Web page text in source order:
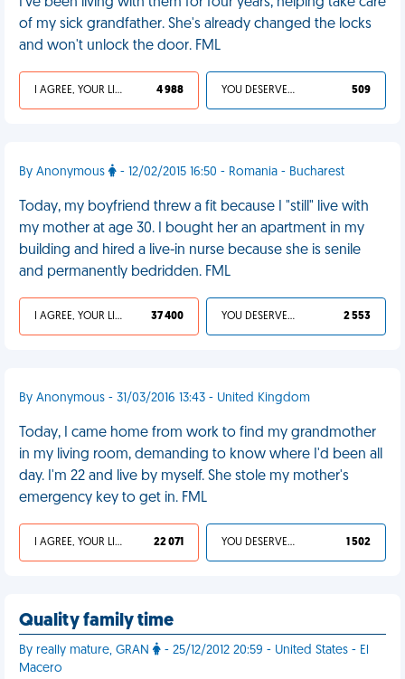
of my sick grandfather. She's already changed the locks
and won't unlock the door. FML
I AGREE, YOUR LIFE SUCKS 4 988 YOU DESERVED IT 509
By Anonymous - 12/02/2015 16:50 - Romania - Bucharest
Today, my boyfriend threw a fit because I "still" live with
my mother at age 30. I bought her an apartment in my
building and hired a live-in nurse because she is senile
and permanently bedridden. FML
I AGREE, YOUR LIFE SUCKS 37 400 YOU DESERVED IT 2 553
By Anonymous - 31/03/2016 13:43 - United Kingdom
Today, I came home from work to find my grandmother
in my living room, demanding to know where I'd been all
day. I'm 22 and live by myself. She stole my mother's
emergency key to get in. FML
I AGREE, YOUR LIFE SUCKS 22 071 YOU DESERVED IT 1 502
Quality family time
By really mature, GRAN
- 25/12/2012 20:59 - United States - El
Macero